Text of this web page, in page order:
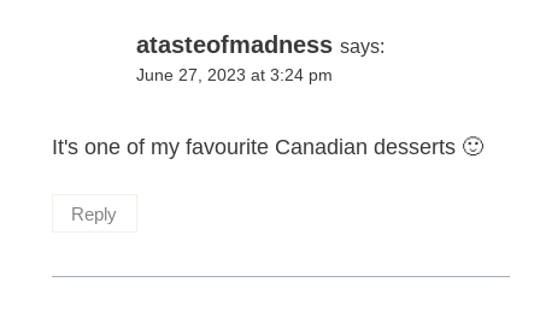
atasteofmadness says:
June 27, 2023 at 3:24 pm
It's one of my favourite Canadian desserts 🙂
Reply